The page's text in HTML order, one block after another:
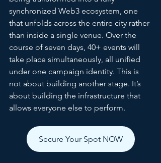
synchronized Web3 ecosystem, one
that unfolds across the entire city rather
than inside a single venue. Over the
course of seven days, 40+ events will
take place simultaneously, all unified
under one campaign identity. This is
not about building another stage. It’s
about building the infrastructure that
allows everyone else to perform.
Secure Your Spot NOW